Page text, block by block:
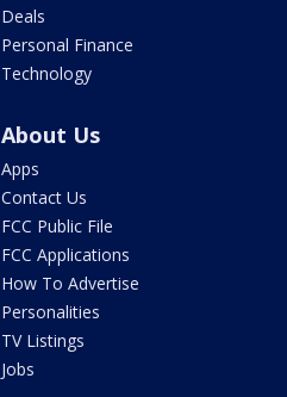
Deals
Personal Finance
Technology
About Us
Apps
Contact Us
FCC Public File
FCC Applications
How To Advertise
Personalities
TV Listings
Jobs